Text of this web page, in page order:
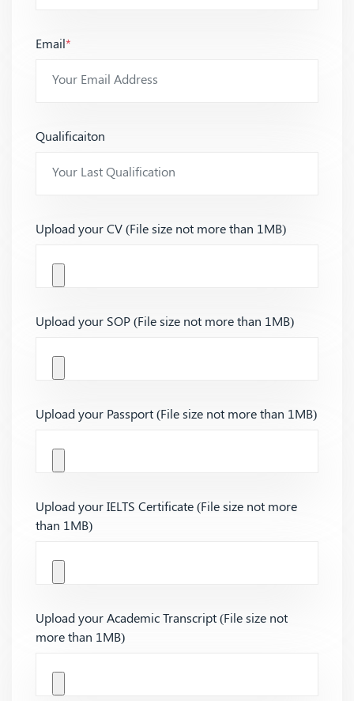
Email*
Qualificaiton
Upload your CV (File size not more than 1MB)
Upload your SOP (File size not more than 1MB)
Upload your Passport (File size not more than 1MB)
Upload your IELTS Certificate (File size not more
than 1MB)
Upload your Academic Transcript (File size not
more than 1MB)